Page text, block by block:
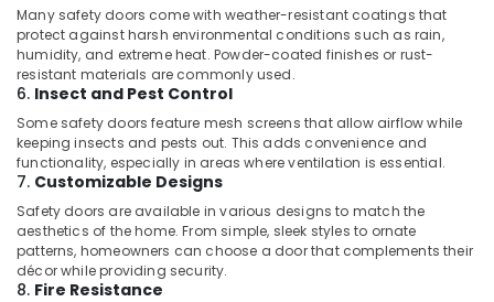
in
Kozhikode
Tostem
Aluminium
Windows
Dealers
in
Kozhikode
Best
Aluminium
Window
Dealers
Many safety doors come with weather-resistant coatings that
protect against harsh environmental conditions such as rain,
humidity, and extreme heat. Powder-coated finishes or rust-
resistant materials are commonly used.
6. Insect and Pest Control
Some safety doors feature mesh screens that allow airflow while
keeping insects and pests out. This adds convenience and
functionality, especially in areas where ventilation is essential.
7. Customizable Designs
Safety doors are available in various designs to match the
aesthetics of the home. From simple, sleek styles to ornate
patterns, homeowners can choose a door that complements their
décor while providing security.
8. Fire Resistance